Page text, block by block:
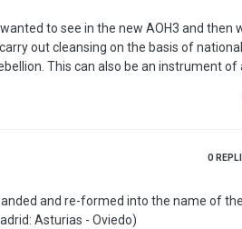
to see in the new AOH3 and then
This can also be an instrument of
the difference of econom…
0
and re-formed into the name of the
Asturias - Oviedo)